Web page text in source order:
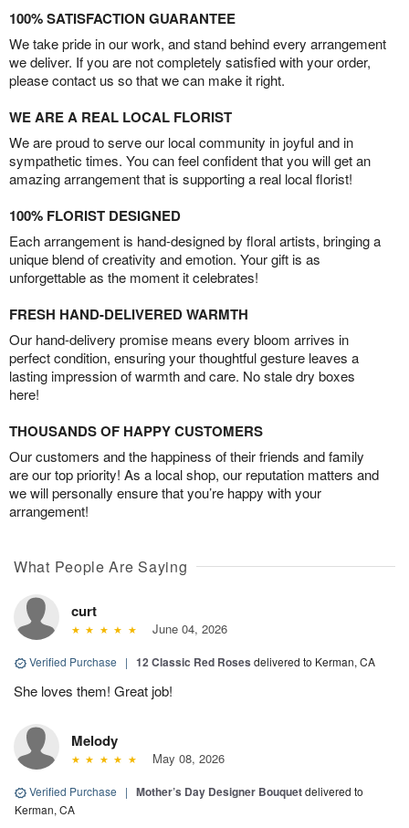
100% SATISFACTION GUARANTEE
We take pride in our work, and stand behind every arrangement
we deliver. If you are not completely satisfied with your order,
please contact us so that we can make it right.
WE ARE A REAL LOCAL FLORIST
We are proud to serve our local community in joyful and in
sympathetic times. You can feel confident that you will get an
amazing arrangement that is supporting a real local florist!
100% FLORIST DESIGNED
Each arrangement is hand-designed by floral artists, bringing a
unique blend of creativity and emotion. Your gift is as
unforgettable as the moment it celebrates!
FRESH HAND-DELIVERED WARMTH
Our hand-delivery promise means every bloom arrives in
perfect condition, ensuring your thoughtful gesture leaves a
lasting impression of warmth and care. No stale dry boxes
here!
THOUSANDS OF HAPPY CUSTOMERS
Our customers and the happiness of their friends and family
are our top priority! As a local shop, our reputation matters and
we will personally ensure that you’re happy with your
arrangement!
What People Are Saying
curt
June 04, 2026
Verified Purchase | 12 Classic Red Roses delivered to Kerman, CA
She loves them! Great job!
Melody
May 08, 2026
Verified Purchase | Mother’s Day Designer Bouquetdelivered to
Kerman, CA